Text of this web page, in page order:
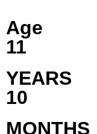
Age
11
YEARS
10
MONTHS